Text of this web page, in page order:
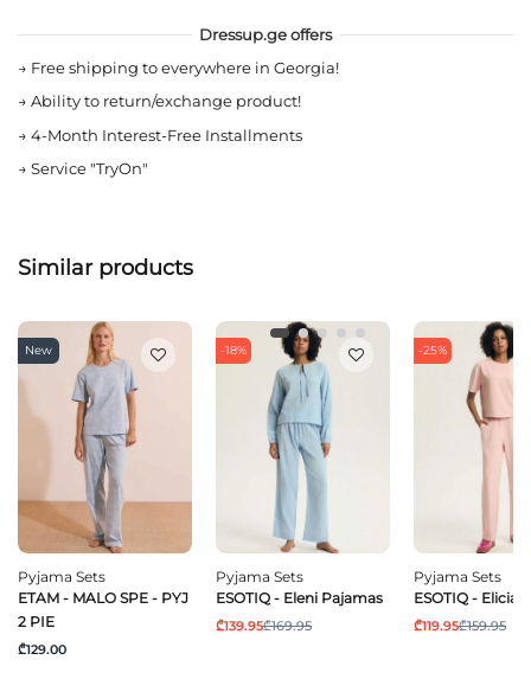
Dressup.ge offers
→ Free shipping to everywhere in Georgia!
→ Ability to return/exchange product!
→ 4-Month Interest-Free Installments
→ Service "TryOn"
Similar products
New
Pyjama Sets
ETAM - MALO SPE - PYJ
2 PIE
₾129.00
-18%
Pyjama Sets
ESOTIQ - Eleni Pajamas
₾139.95₾169.95
-25%
Pyjama Sets
ESOTIQ - Elicia
₾119.95₾159.95